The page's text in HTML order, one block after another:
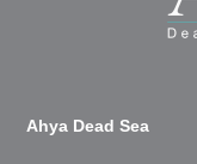
Ahya Dead Sea